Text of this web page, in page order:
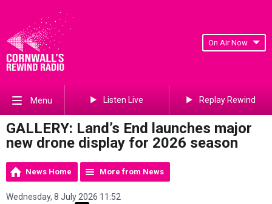
On Air Now
Menu Listen Live Replay Rewind
GALLERY: Land’s End launches major
new drone display for 2026 season
News Home More from News
Wednesday, 8 July 2026 11:52